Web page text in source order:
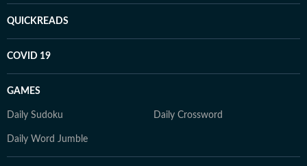
QUICKREADS
COVID 19
GAMES
Daily Sudoku Daily Crossword
Daily Word Jumble